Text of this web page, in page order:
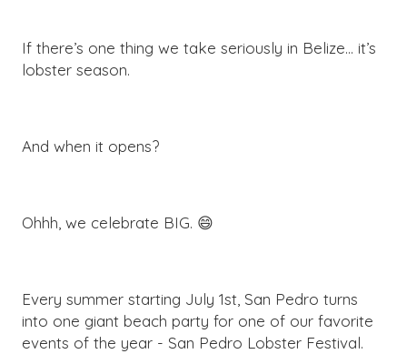
If there’s one thing we take seriously in Belize… it’s
lobster season.
And when it opens?
Ohhh, we celebrate BIG. 😄
Every summer starting July 1st, San Pedro turns
into one giant beach party for one of our favorite
events of the year - San Pedro Lobster Festival.